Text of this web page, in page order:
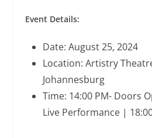
Event Details:
Date: August 25, 2024
Location: Artistry
Johannesburg
Time: 14:00 PM- Doors
Live Performance |